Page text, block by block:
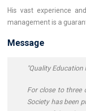
His vast experience
management is a
Message
"Quality Education
For close to three
Society has been